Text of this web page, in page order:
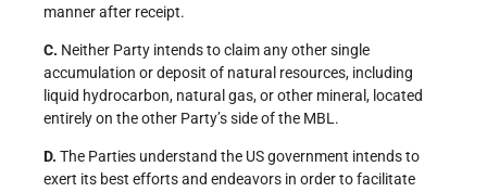
manner after receipt.
C. Neither Party intends to claim any other single
accumulation or deposit of natural resources, including
liquid hydrocarbon, natural gas, or other mineral, located
entirely on the other Party’s side of the MBL.
D. The Parties understand the US government intends to
exert its best efforts and endeavors in order to facilitate